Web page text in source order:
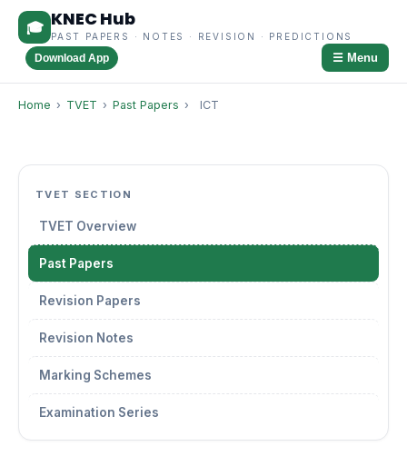
🎓 KNEC Hub
PAST PAPERS · NOTES · REVISION · PREDICTIONS
Download App ☰ Menu
Home › TVET › Past Papers › ICT
TVET SECTION
TVET Overview
Past Papers
Revision Papers
Revision Notes
Marking Schemes
Examination Series